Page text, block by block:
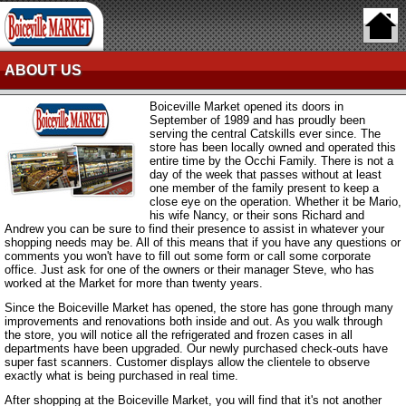
ABOUT US
Boiceville Market opened its doors in
September of 1989 and has proudly been
serving the central Catskills ever since. The
store has been locally owned and operated this
entire time by the Occhi Family. There is not a
day of the week that passes without at least
one member of the family present to keep a
close eye on the operation. Whether it be Mario,
his wife Nancy, or their sons Richard and
Andrew you can be sure to find their presence to assist in whatever your
shopping needs may be. All of this means that if you have any questions or
comments you won't have to fill out some form or call some corporate
office. Just ask for one of the owners or their manager Steve, who has
worked at the Market for more than twenty years.
Since the Boiceville Market has opened, the store has gone through many
improvements and renovations both inside and out. As you walk through
the store, you will notice all the refrigerated and frozen cases in all
departments have been upgraded. Our newly purchased check-outs have
super fast scanners. Customer displays allow the clientele to observe
exactly what is being purchased in real time.
After shopping at the Boiceville Market, you will find that it's not another